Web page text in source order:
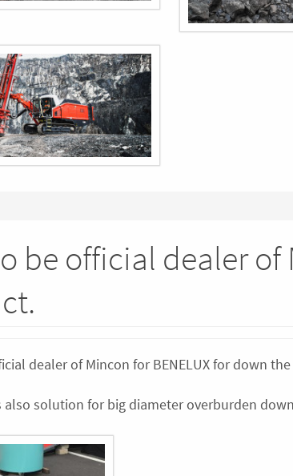
be official dealer of
dealer of Mincon for BENELUX for down
also solution for big diameter overburden